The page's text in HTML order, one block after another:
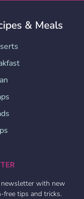
& Meals
newsletter with new
free tips and tricks.